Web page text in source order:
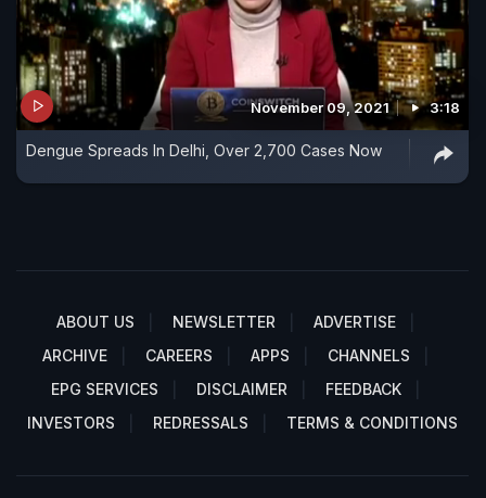
November 09, 2021 3:18
Dengue Spreads In Delhi, Over 2,700 Cases Now
ABOUT US NEWSLETTER
ADVERTISE
ARCHIVE
CAREERS APPS
CHANNELS
EPG SERVICES
DISCLAIMER
FEEDBACK
INVESTORS
REDRESSALS TERMS & CONDITIONS